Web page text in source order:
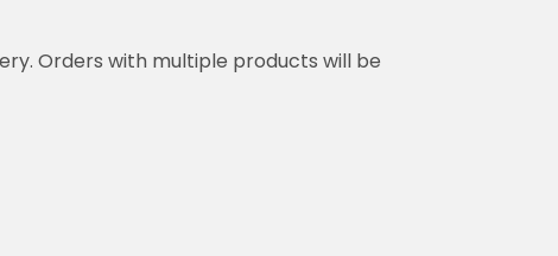
Orders with multiple products will be